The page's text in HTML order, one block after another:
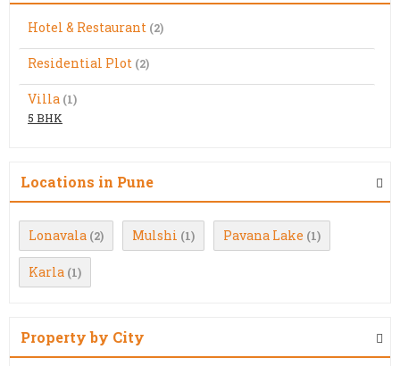
Hotel & Restaurant (2)
Residential Plot (2)
Villa (1)
5 BHK
Locations in Pune
Lonavala (2) Mulshi (1) Pavana Lake (1)
Karla (1)
Property by City